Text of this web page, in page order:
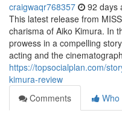
craigwaqr768357 92 days
This latest release from
charisma of Aiko Kimura. In
prowess in a compelling
acting and the
https://topsocialplan.com/
kimura-review
Comments
Who